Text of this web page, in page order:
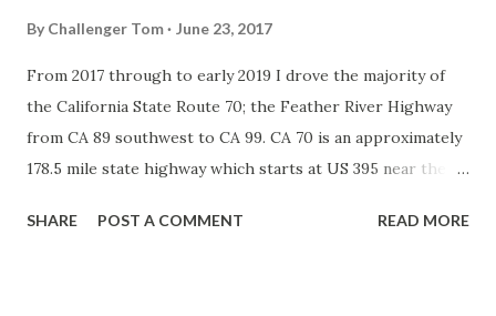
By Challenger Tom June 23, 2017
From 2017 through to early 2019 I drove the majority of
the California State Route 70; the Feather River Highway
from CA 89 southwest to CA 99. CA 70 is an approximately
178.5 mile state highway which starts at US 395 near the
River Canyon to CA 99. CA 70 is often referred to as the
SHARE POST A COMMENT READ MORE